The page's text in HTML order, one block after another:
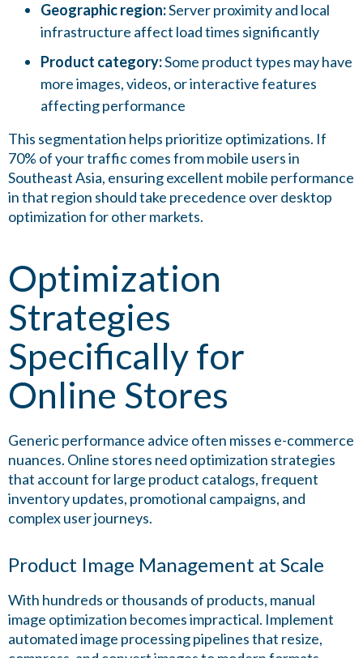
Geographic region:Server proximity and local
infrastructure affect load times significantly
Product category:Some product types may have
more images, videos, or interactive features
affecting performance
This segmentation helps prioritize optimizations. If
70% of your traffic comes from mobile users in
Southeast Asia, ensuring excellent mobile performance
in that region should take precedence over desktop
optimization for other markets.
Optimization
Strategies
Specifically for
Online Stores
Generic performance advice often misses e-commerce
nuances. Online stores need optimization strategies
that account for large product catalogs, frequent
inventory updates, promotional campaigns, and
complex user journeys.
Product Image Management at Scale
With hundreds or thousands of products, manual
image optimization becomes impractical. Implement
automated image processing pipelines that resize,